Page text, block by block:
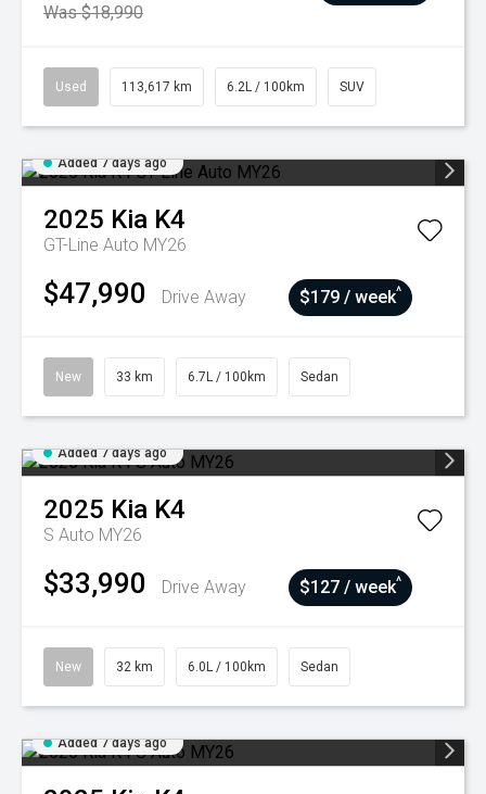
Was $18,990
Used 113,617 km 6.2L / 100km SUV
Added 7 days ago
2025 Kia K4
GT-Line Auto MY26
$47,990 Drive Away $179 / week^
New 33 km 6.7L / 100km Sedan
Added 7 days ago
2025 Kia K4
S Auto MY26
$33,990 Drive Away $127 / week^
New 32 km 6.0L / 100km Sedan
Added 7 days ago